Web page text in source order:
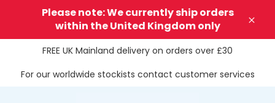
Please note: We currently ship orders
within the United Kingdom only
FREE UK Mainland delivery on orders over £30
For our worldwide stockists contact customer services